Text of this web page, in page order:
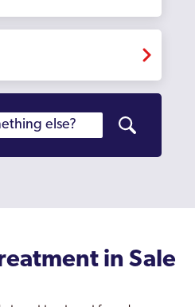
in Sale